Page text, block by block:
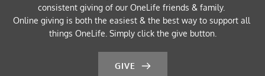
consistent giving of our OneLife friends & family.
Online giving is both the easiest & the best way to support all
things OneLife. Simply click the give button.
GIVE